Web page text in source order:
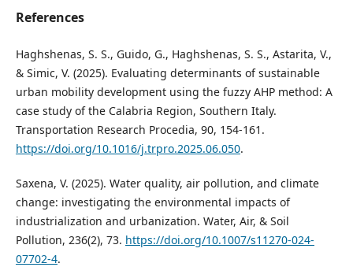
References
Haghshenas, S. S., Guido, G., Haghshenas, S. S., Astarita, V.,
& Simic, V. (2025). Evaluating determinants of sustainable
urban mobility development using the fuzzy AHP method: A
case study of the Calabria Region, Southern Italy.
Transportation Research Procedia, 90, 154-161.
https://doi.org/10.1016/j.trpro.2025.06.050.
Saxena, V. (2025). Water quality, air pollution, and climate
change: investigating the environmental impacts of
industrialization and urbanization. Water, Air, & Soil
Pollution, 236(2), 73. https://doi.org/10.1007/s11270-024-
07702-4.